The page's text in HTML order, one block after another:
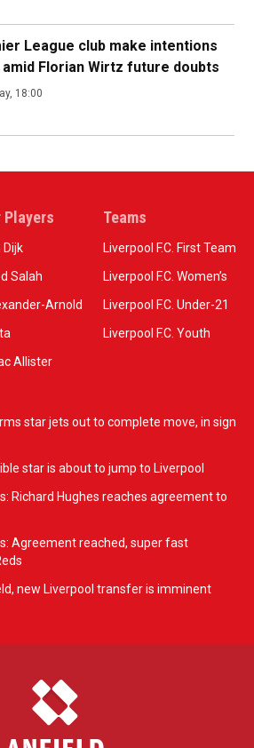
League club make intentions
Florian Wirtz future doubts
18:00
Players
Dijk
Salah
Arnold
Allister
Teams
Liverpool F.C. First Team
Liverpool F.C. Women’s
Liverpool F.C. Under-21
Liverpool F.C. Youth
star jets out to complete move, in sign
star is about to jump to Liverpool
Richard Hughes reaches agreement to
Agreement reached, super fast
new Liverpool transfer is imminent